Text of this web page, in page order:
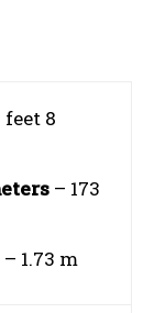
feet 8
– 173
– 1.73 m